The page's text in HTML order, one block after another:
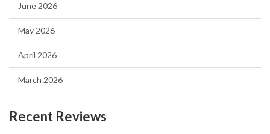
June 2026
May 2026
April 2026
March 2026
Recent Reviews